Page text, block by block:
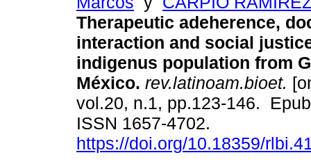
Therapeutic adeherence,
interaction and social
indigenus population from
México. rev.latinoam.bioet.
vol.20, n.1, pp.123-146.
ISSN 1657-4702.
https://doi.org/10.18359/